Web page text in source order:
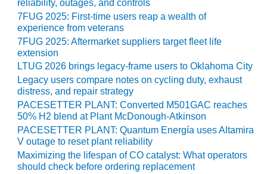
ENERGY
CENTER
O&M –
BUSINESS:
TENASKA
VIRGINIA
GENERATING
STATION
O&M BUSINESS
– NEW
HARQUAHALA
reliability, outages, and controls
7FUG 2025: First-time users reap a wealth of
experience from veterans
7FUG 2025: Aftermarket suppliers target fleet life
extension
LTUG 2026 brings legacy-frame users to Oklahoma City
Legacy users compare notes on cycling duty, exhaust
distress, and repair strategy
PACESETTER PLANT: Converted M501GAC reaches
50% H2 blend at Plant McDonough-Atkinson
PACESETTER PLANT: Quantum Energía uses Altamira
V outage to reset plant reliability
Maximizing the lifespan of CO catalyst: What operators
should check before ordering replacement